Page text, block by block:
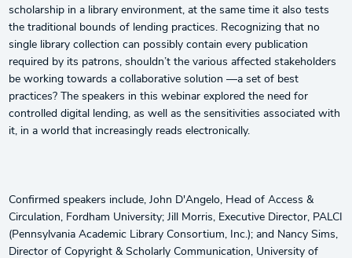
scholarship in a library environment, at the same time it also tests
the traditional bounds of lending practices. Recognizing that no
single library collection can possibly contain every publication
required by its patrons, shouldn’t the various affected stakeholders
be working towards a collaborative solution —a set of best
practices? The speakers in this webinar explored the need for
controlled digital lending, as well as the sensitivities associated with
it, in a world that increasingly reads electronically.
Confirmed speakers include, John D'Angelo, Head of Access &
Circulation, Fordham University; Jill Morris, Executive Director, PALCI
(Pennsylvania Academic Library Consortium, Inc.); and Nancy Sims,
Director of Copyright & Scholarly Communication, University of